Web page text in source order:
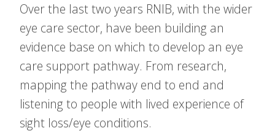
Over the last two years RNIB, with the wider
eye care sector, have been building an
evidence base on which to develop an eye
care support pathway. From research,
mapping the pathway end to end and
listening to people with lived experience of
sight loss/eye conditions.